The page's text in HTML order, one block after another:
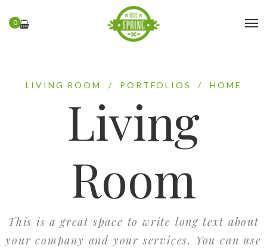
0
HOME
/
PORTFOLIOS
/
LIVING ROOM
Living
Room
This is a great space to write long text about
your company and your services. You can use